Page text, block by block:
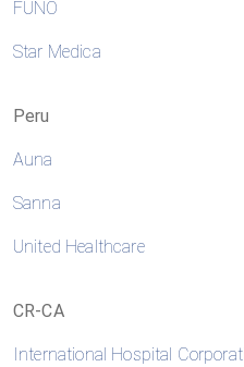
FUNO
Star Medica
Peru
Auna
Sanna
United Healthcare
CR-CA
International Hospital